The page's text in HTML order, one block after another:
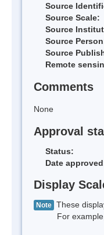
Source
Source Scale:
Source
Source
Source
Remote
Comments
None
Approval
Status:
Date
Display
Note These
For example,